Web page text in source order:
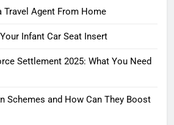
Travel Agent From Home
Infant Car Seat Insert
Settlement 2025: What You Need
Schemes and How Can They Boost